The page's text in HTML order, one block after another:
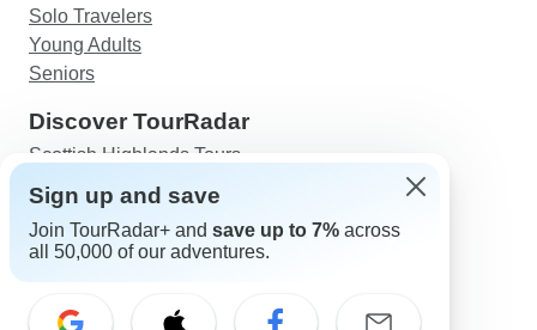
Solo Travelers
Young Adults
Seniors
Discover TourRadar
Scottish Highlands Tours
East Coast Australia Tours
Great Migration Safari
Western Europe Tours
Sign up and save
Join TourRadar+ and save up to 7% across
all 50,000 of our adventures.